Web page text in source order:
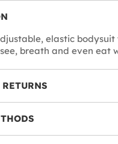
elastic
breath and even eat